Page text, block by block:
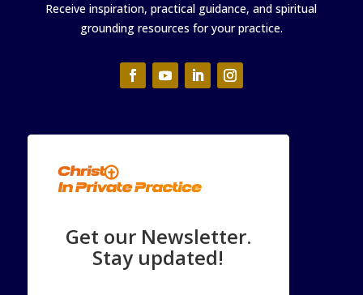
Receive inspiration, practical guidance, and spiritual
grounding resources for your practice.
Get our Newsletter.
Stay updated!